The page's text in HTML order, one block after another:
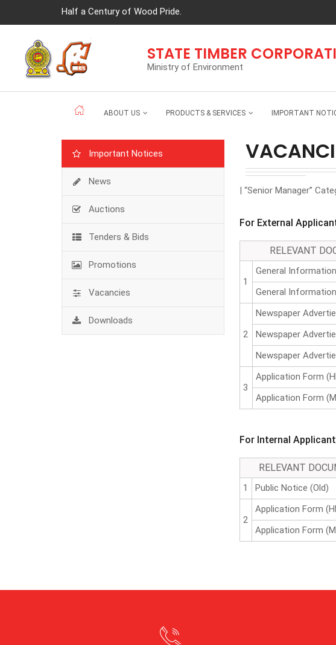
Half a Century of Wood Pride.
STATE TIMBER
Ministry of Environment
ABOUT US PRODUCTS & SERVICES IMPORTANT
Important Notices
News
Auctions
Tenders & Bids
Promotions
Vacancies
Downloads
| “Senior Manager”
For External
RELEVANT
1
General
General
2
Newspaper
Newspaper
Newspaper
3
Application Form
Application Form
For Internal
RELEVANT
1 Public Notice (Old)
2
Application Form
Application Form